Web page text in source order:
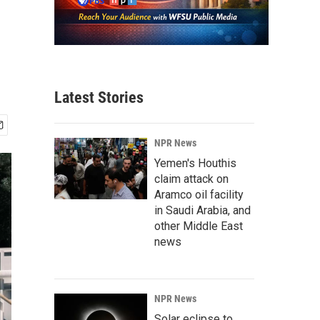
Latest Stories
NPR News
Yemen's Houthis
claim attack on
Aramco oil facility
in Saudi Arabia, and
other Middle East
news
NPR News